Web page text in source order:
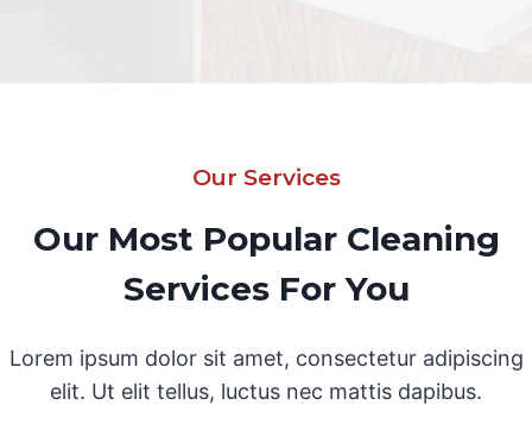
Our Services
Our Most Popular Cleaning
Services For You
Lorem ipsum dolor sit amet, consectetur adipiscing
elit. Ut elit tellus, luctus nec mattis dapibus.